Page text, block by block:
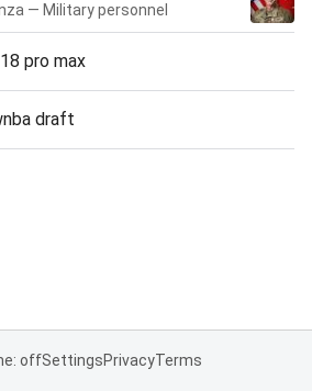
— Military personnel
pro max
draft
offSettingsPrivacyTerms